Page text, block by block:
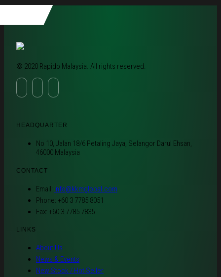
© 2020 Rapido Malaysia. All rights reserved.
HEADQUARTER
No 10, Jalan 18/6 Petaling Jaya, Selangor Darul Ehsan,
46000 Malaysia
CONTACT
Email: info@kkmglobal.com
Phone: +60 3 7785 8051
Fax: +60 3 7785 7835
LINKS
About Us
News & Events
New Stock / Hot Seller